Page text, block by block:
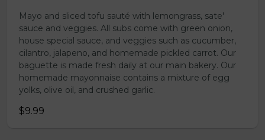
Mayo and sliced tofu sauté with lemongrass, sate'
sauce and veggies. All subs come with green onion,
house special sauce, and veggies such as cucumber,
cilantro, jalapeno, and homemade pickled carrot. Our
baguette is made fresh daily at our main bakery. Our
homemade mayonnaise contains a mixture of egg
yolks, olive oil, and crushed garlic.
$9.99